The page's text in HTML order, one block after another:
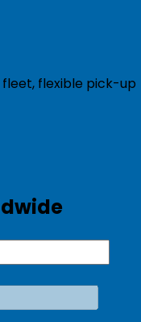
flexible pick-up